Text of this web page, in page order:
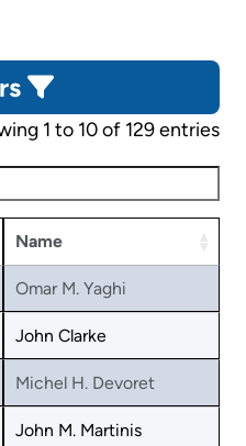
1 to 10 of 129 entries
Name
Omar M. Yaghi
John Clarke
Michel H. Devoret
John M. Martinis